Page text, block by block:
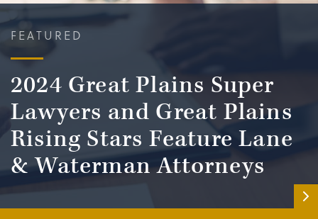
FEATURED
2024 Great Plains Super
Lawyers and Great Plains
Rising Stars Feature Lane
& Waterman Attorneys